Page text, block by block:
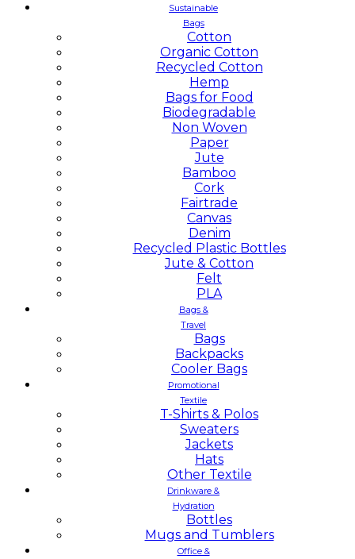
Sustainable
Bags
Cotton
Organic Cotton
Recycled Cotton
Hemp
Bags for Food
Biodegradable
Non Woven
Paper
Jute
Bamboo
Cork
Fairtrade
Canvas
Denim
Recycled Plastic Bottles
Jute & Cotton
Felt
PLA
Bags &
Travel
Bags
Backpacks
Cooler Bags
Promotional
Textile
T-Shirts & Polos
Sweaters
Jackets
Hats
Other Textile
Drinkware &
Hydration
Bottles
Mugs and Tumblers
Office &